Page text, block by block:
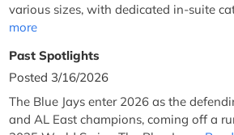
various sizes, with dedicated in-suite
more
Past Spotlights
Posted 3/16/2026
The Blue Jays enter 2026 as the
and AL East champions, coming off a